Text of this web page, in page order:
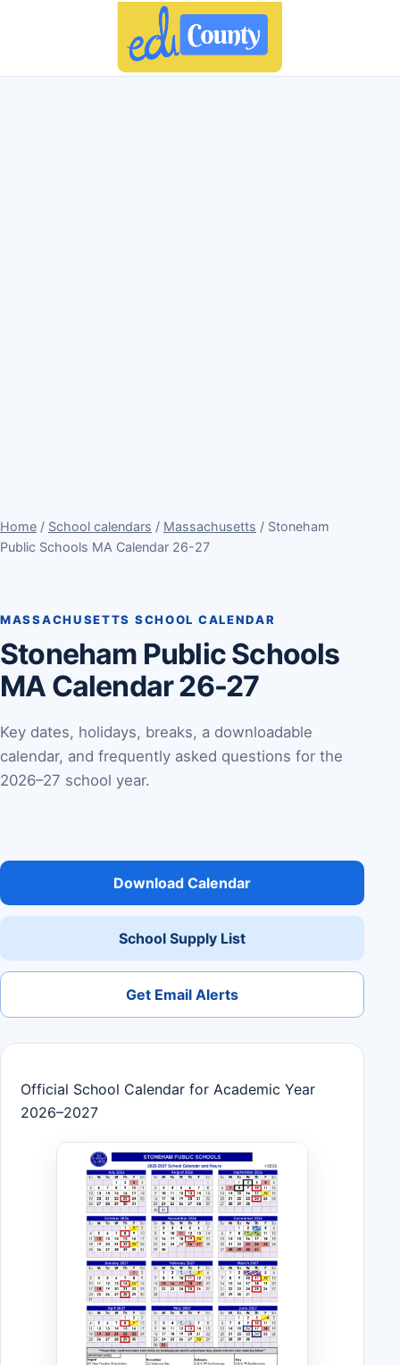
Home / School calendars / Massachusetts / Stoneham
Public Schools MA Calendar 26-27
MASSACHUSETTS SCHOOL CALENDAR
Stoneham Public Schools
MA Calendar 26-27
Key dates, holidays, breaks, a downloadable
calendar, and frequently asked questions for the
2026–27 school year.
Download Calendar
School Supply List
Get Email Alerts
Official School Calendar for Academic Year
2026–2027